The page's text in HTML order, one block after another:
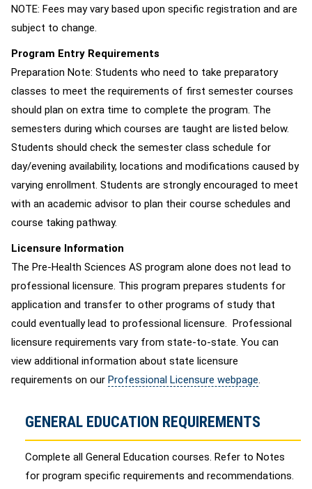
NOTE: Fees may vary based upon specific registration and are
subject to change.
Program Entry Requirements
Preparation Note: Students who need to take preparatory
classes to meet the requirements of first semester courses
should plan on extra time to complete the program. The
semesters during which courses are taught are listed below.
Students should check the semester class schedule for
day/evening availability, locations and modifications caused by
varying enrollment. Students are strongly encouraged to meet
with an academic advisor to plan their course schedules and
course taking pathway.
Licensure Information
The Pre-Health Sciences AS program alone does not lead to
professional licensure. This program prepares students for
application and transfer to other programs of study that
could eventually lead to professional licensure. Professional
licensure requirements vary from state-to-state. You can
view additional information about state licensure
requirements on our Professional Licensure webpage.
GENERAL EDUCATION REQUIREMENTS
Complete all General Education courses. Refer to Notes
for program specific requirements and recommendations.